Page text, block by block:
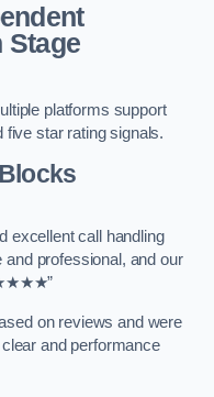
Stage
platforms support
five star rating signals.
excellent call handling
professional, and our
on reviews and were
and performance